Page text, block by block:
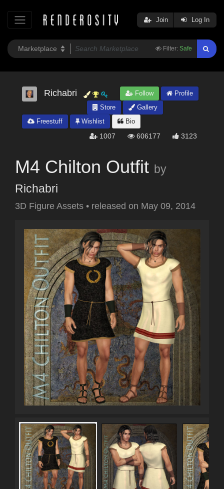
Filter: Safe
Join Log In
Richabri Follow
Profile
Store
Gallery
Freestuff
Wishlist Bio
1007 606177 3123
M4 Chilton Outfit by
Richabri
3D Figure Assets • released on May 09, 2014